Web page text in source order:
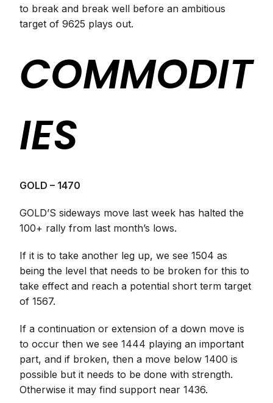
to break and break well before an ambitious
target of 9625 plays out.
COMMODIT
IES
GOLD – 1470
GOLD’S sideways move last week has halted the
100+ rally from last month’s lows.
If it is to take another leg up, we see 1504 as
being the level that needs to be broken for this to
take effect and reach a potential short term target
of 1567.
If a continuation or extension of a down move is
to occur then we see 1444 playing an important
part, and if broken, then a move below 1400 is
possible but it needs to be done with strength.
Otherwise it may find support near 1436.